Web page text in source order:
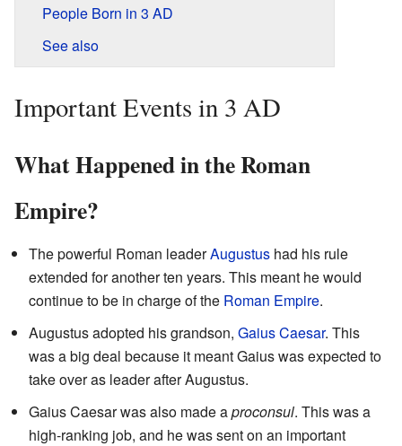
People Born in 3 AD
See also
Important Events in 3 AD
What Happened in the Roman
Empire?
The powerful Roman leaderAugustus had his rule
extended for another ten years. This meant he would
continue to be in charge of the Roman Empire.
Augustus adopted his grandson, Gaius Caesar. This
was a big deal because it meant Gaius was expected to
take over as leader after Augustus.
Gaius Caesar was also made aproconsul. This was a
high-ranking job, and he was sent on an important